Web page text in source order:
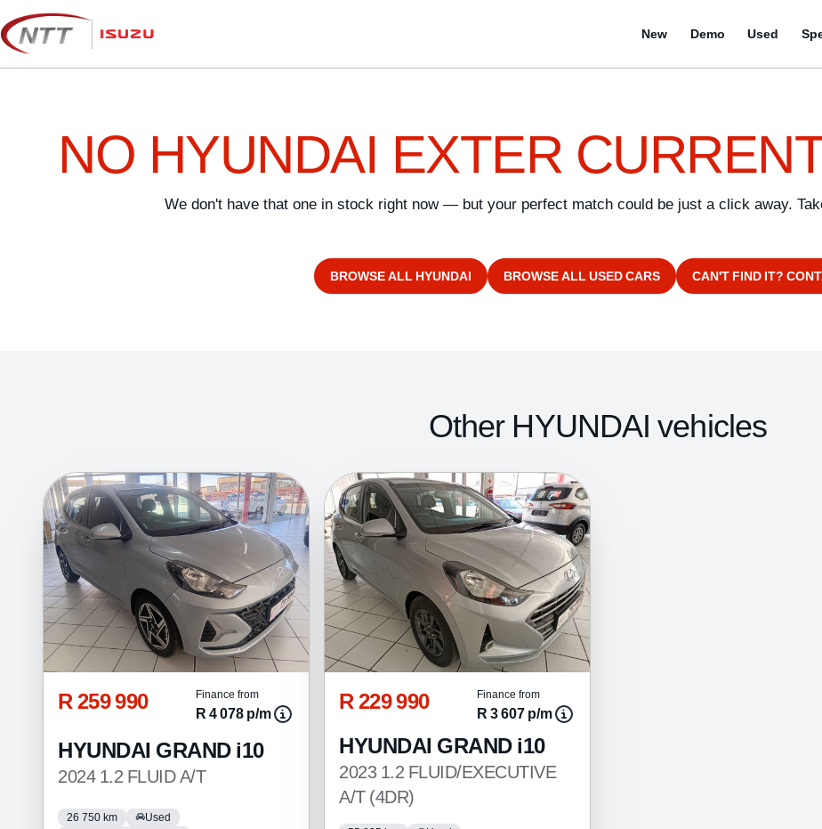
Skip
to
content
New Demo Used
NO HYUNDAI EXTER
We don't have that one in stock right now — but your perfect match could be just a click away.
BROWSE ALL HYUNDAI BROWSE ALL USED CARS CAN'T FIND IT?
Other HYUNDAI vehicles
R 259 990 Finance from
R 4 078 p/m
HYUNDAI GRAND i10
2024 1.2 FLUID A/T
26 750 km
Used
R 229 990 Finance from
R 3 607 p/m
HYUNDAI GRAND i10
2023 1.2 FLUID/EXECUTIVE
A/T (4DR)